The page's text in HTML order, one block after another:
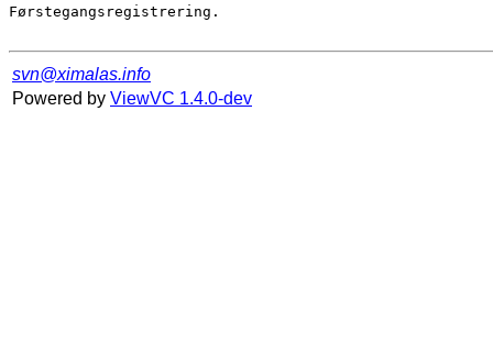
Førstegangsregistrering.
svn@ximalas.info
Powered by ViewVC 1.4.0-dev